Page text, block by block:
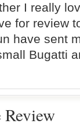
I really
for review
have sent
Bugatti